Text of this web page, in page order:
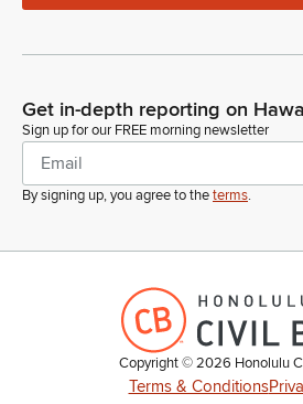
Get in-depth reporting on
Sign up for our FREE morning newsletter
By signing up, you agree to theterms.
Copyright ©2026 Honolulu
Terms & Conditions